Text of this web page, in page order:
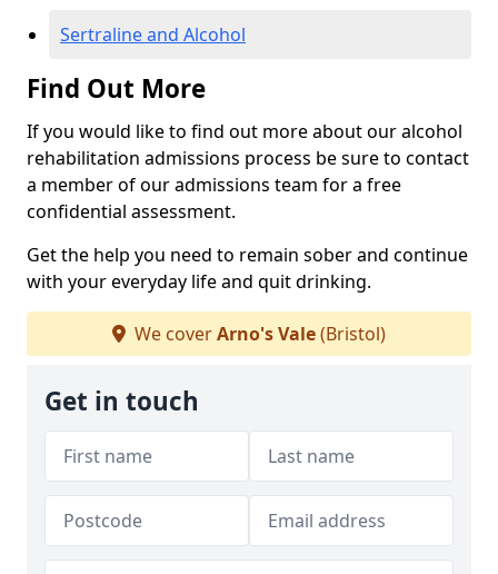
Sertraline and Alcohol
Find Out More
If you would like to find out more about our alcohol
rehabilitation admissions process be sure to contact
a member of our admissions team for a free
confidential assessment.
Get the help you need to remain sober and continue
with your everyday life and quit drinking.
We coverArno's Vale(Bristol)
Get in touch